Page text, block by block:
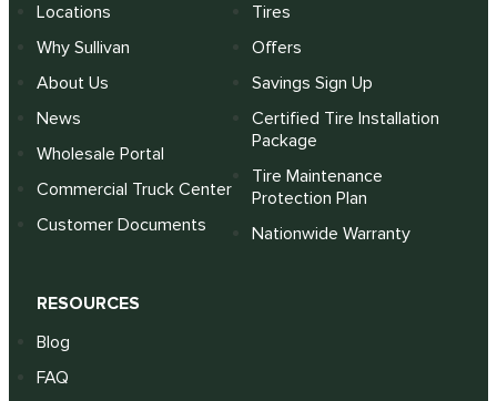
Locations
Why Sullivan
About Us
News
Wholesale Portal
Commercial Truck Center
Customer Documents
Tires
Offers
Savings Sign Up
Certified Tire Installation
Package
Tire Maintenance
Protection Plan
Nationwide Warranty
RESOURCES
Blog
FAQ